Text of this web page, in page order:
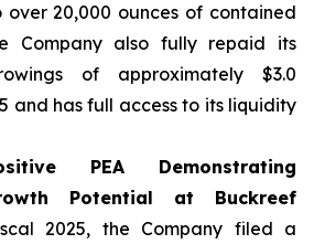
over 20,000 ounces of contained
Company also fully repaid its
of approximately $3.0
and has full access to its liquidity
PEA Demonstrating
Potential at Buckreef
2025, the Company filed a